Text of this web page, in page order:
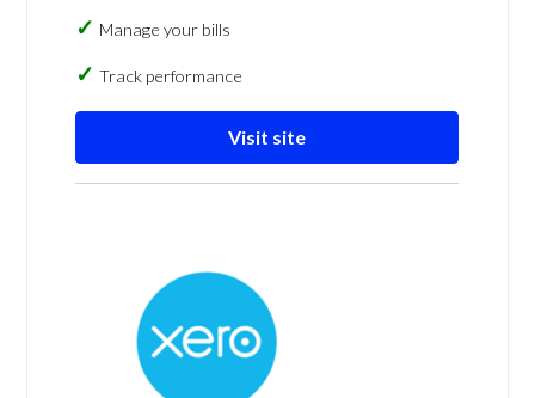
Manage your bills
Track performance
Visit site